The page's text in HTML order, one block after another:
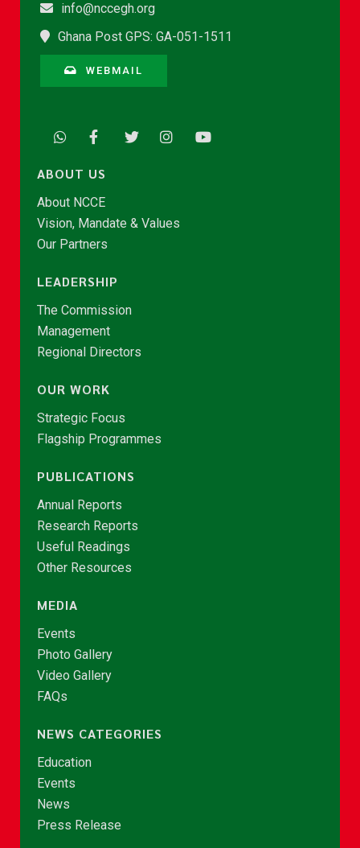
info@nccegh.org
Ghana Post GPS: GA-051-1511
WEBMAIL
ABOUT US
About NCCE
Vision, Mandate & Values
Our Partners
LEADERSHIP
The Commission
Management
Regional Directors
OUR WORK
Strategic Focus
Flagship Programmes
PUBLICATIONS
Annual Reports
Research Reports
Useful Readings
Other Resources
MEDIA
Events
Photo Gallery
Video Gallery
FAQs
NEWS CATEGORIES
Education
Events
News
Press Release